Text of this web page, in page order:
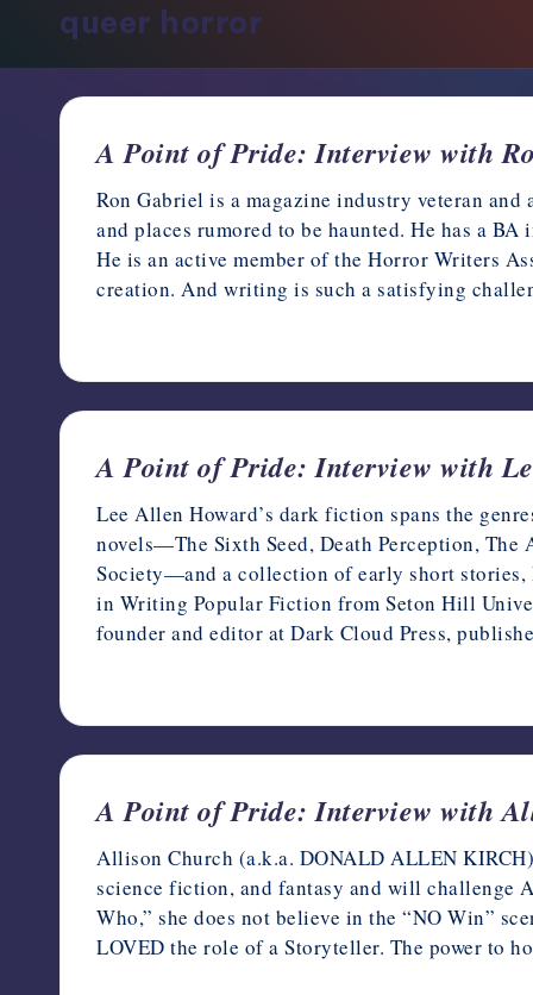
support,
community
queer horror
A Point of Pride: Interview with
Ron Gabriel is a magazine industry veteran
and places rumored to be haunted. He has a
He is an active member of the Horror Writers
creation. And writing is such a satisfying
A Point of Pride: Interview with
Lee Allen Howard’s dark fiction spans the
novels—The Sixth Seed, Death Perception, The
Society—and a collection of early short stories,
in Writing Popular Fiction from Seton Hill
founder and editor at Dark Cloud Press,
A Point of Pride: Interview with
Allison Church (a.k.a. DONALD ALLEN
science fiction, and fantasy and will challenge
Who,” she does not believe in the “NO Win”
LOVED the role of a Storyteller. The power to